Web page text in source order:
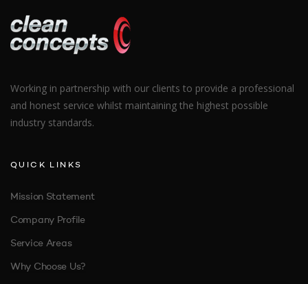
Working in partnership with our clients to provide a professional
and honest service whilst maintaining the highest possible
industry standards.
QUICK LINKS
Mission Statement
Company Profile
Service Areas
Why Choose Us?